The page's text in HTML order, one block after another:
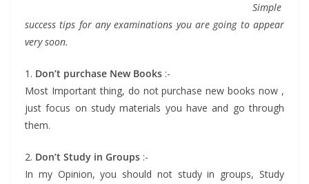
Simple
success tips for any examinations you are going to appear
very soon.
1. Don’t purchase New Books :-
Most Important thing, do not purchase new books now ,
just focus on study materials you have and go through
them.
2. Don’t Study in Groups :-
In my Opinion, you should not study in groups, Study